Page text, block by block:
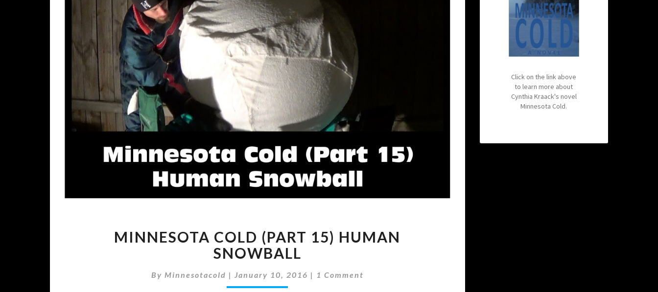
COLD
(PART
15)
HUMAN
SNOWBALL
MINNESOTA COLD (PART 15) HUMAN
SNOWBALL
By Minnesotacold | January 10, 2016 | Comments
1 Comment
Click on the link above
to learn more about
Cynthia Kraack's novel
Minnesota Cold.